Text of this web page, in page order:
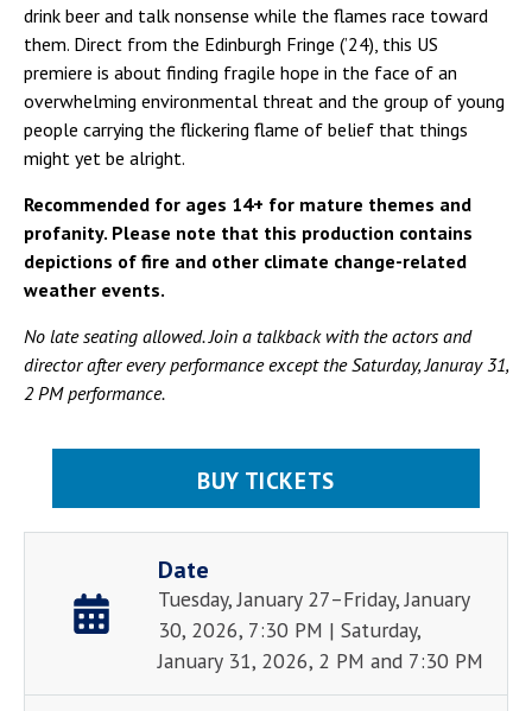
drink beer and talk nonsense while the flames race toward
them. Direct from the Edinburgh Fringe (’24), this US
premiere is about finding fragile hope in the face of an
overwhelming environmental threat and the group of young
people carrying the flickering flame of belief that things
might yet be alright.
Recommended for ages 14+ for mature themes and
profanity. Please note that this production contains
depictions of fire and other climate change-related
weather events.
No late seating allowed. Join a talkback with the actors and
director after every performance except the Saturday, Januray 31,
2 PM performance.
BUY TICKETS
Date
Tuesday, January 27–Friday, January
30, 2026, 7:30 PM | Saturday,
January 31, 2026, 2 PM and 7:30 PM